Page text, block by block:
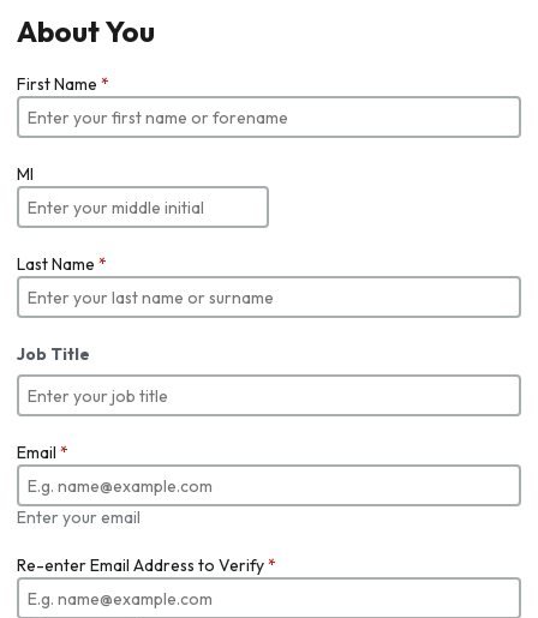
About You
First Name *
MI
Last Name *
Job Title
Email *
Enter your email
Re-enter Email Address to Verify*